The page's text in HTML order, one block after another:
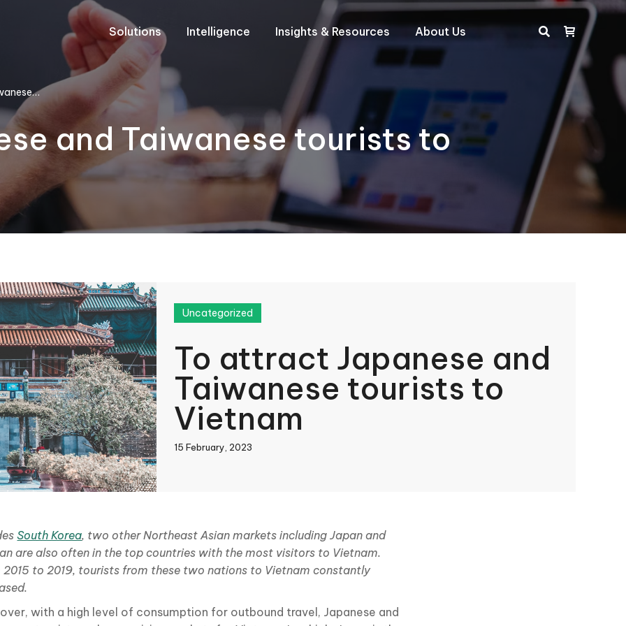
Solutions Intelligence Insights & Resources About Us Search:
and Taiwanese tourists to
Uncategorized
To attract Japanese and
Taiwanese tourists to
Vietnam
15 February, 2023
South Korea, two other Northeast Asian markets including Japan and
are also often in the top countries with the most visitors to Vietnam.
2015 to 2019, tourists from these two nations to Vietnam constantly
with a high level of consumption for outbound travel, Japanese and